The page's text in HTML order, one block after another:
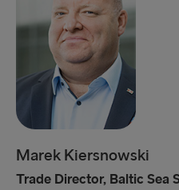
Marek Kiersnowski
Trade Director, Baltic Sea